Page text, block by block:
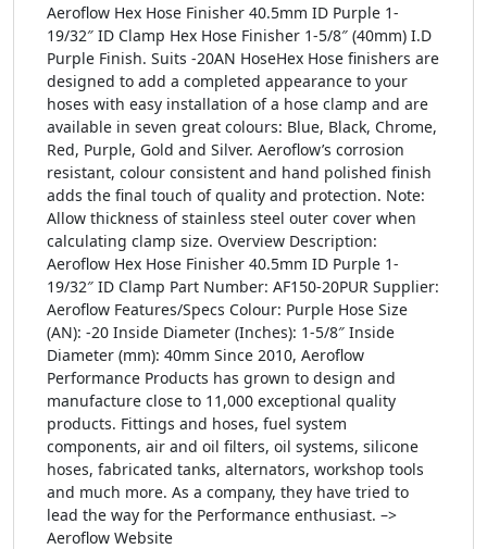
Aeroflow Hex Hose Finisher 40.5mm ID Purple 1-
19/32″ ID Clamp Hex Hose Finisher 1-5/8″ (40mm) I.D
Purple Finish. Suits -20AN HoseHex Hose finishers are
designed to add a completed appearance to your
hoses with easy installation of a hose clamp and are
available in seven great colours: Blue, Black, Chrome,
Red, Purple, Gold and Silver. Aeroflow’s corrosion
resistant, colour consistent and hand polished finish
adds the final touch of quality and protection. Note:
Allow thickness of stainless steel outer cover when
calculating clamp size. Overview Description:
Aeroflow Hex Hose Finisher 40.5mm ID Purple 1-
19/32″ ID Clamp Part Number: AF150-20PUR Supplier:
Aeroflow Features/Specs Colour: Purple Hose Size
(AN): -20 Inside Diameter (Inches): 1-5/8″ Inside
Diameter (mm): 40mm Since 2010, Aeroflow
Performance Products has grown to design and
manufacture close to 11,000 exceptional quality
products. Fittings and hoses, fuel system
components, air and oil filters, oil systems, silicone
hoses, fabricated tanks, alternators, workshop tools
and much more. As a company, they have tried to
lead the way for the Performance enthusiast. –>
Aeroflow Website